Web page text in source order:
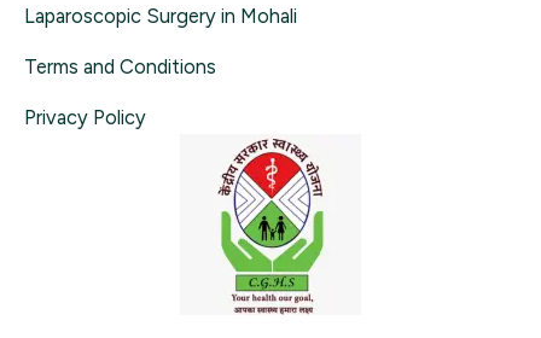
Laparoscopic Surgery in Mohali
Terms and Conditions
Privacy Policy